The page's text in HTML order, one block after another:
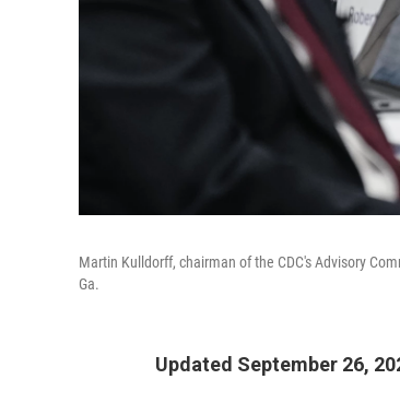
Martin Kulldorff, chairman of the CDC's Advisory
Ga.
Updated September 26,